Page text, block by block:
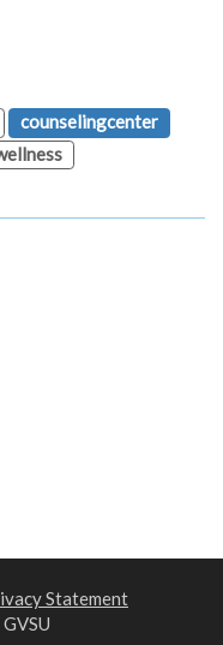
counselingcenter
Statement